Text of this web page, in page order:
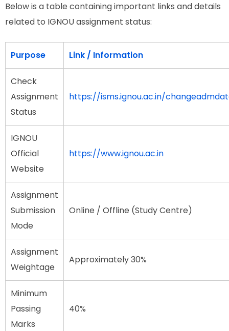
Below is a table containing important links and details
related to IGNOU assignment status:
Purpose Link / Information
Check
Assignment
Status
https://isms.ignou.ac.in/
IGNOU
Official
Website
https://www.ignou.ac.in
Assignment
Submission
Mode
Online / Offline (Study Centre)
Assignment
Weightage
Approximately 30%
Minimum
Passing
Marks
40%